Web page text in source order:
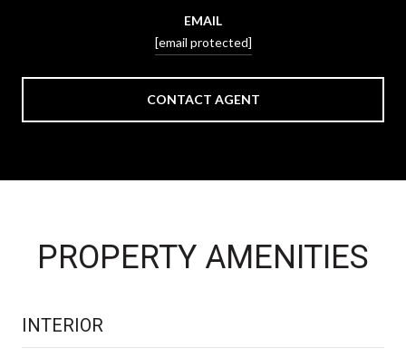
EMAIL
[email protected]
CONTACT AGENT
PROPERTY AMENITIES
INTERIOR